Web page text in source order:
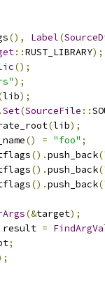
(), Label(
::RUST_LIBRARY);
();
);
lib);
Set(SourceFile ::
(lib);
() = "foo" ;
().push_back(
().push_back(
().push_back(
(&target);
result =
;